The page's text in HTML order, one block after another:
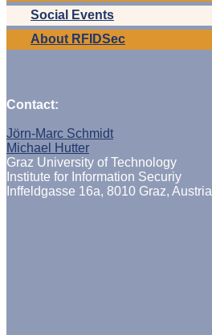
Social Events
About RFIDSec
Contact:
Jörn-Marc Schmidt
Michael Hutter
Graz University of Technology
Institute for Information Securiy
Inffeldgasse 16a, 8010 Graz, Austria